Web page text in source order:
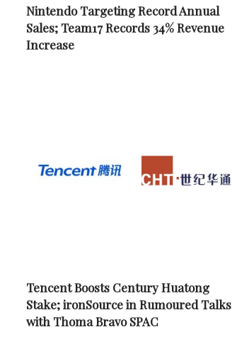
Nintendo Targeting Record Annual
Sales; Team17 Records 34% Revenue
Increase
Tencent Boosts Century Huatong
Stake; ironSource in Rumoured Talks
with Thoma Bravo SPAC